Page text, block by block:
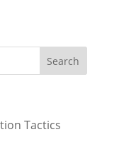
Tactics